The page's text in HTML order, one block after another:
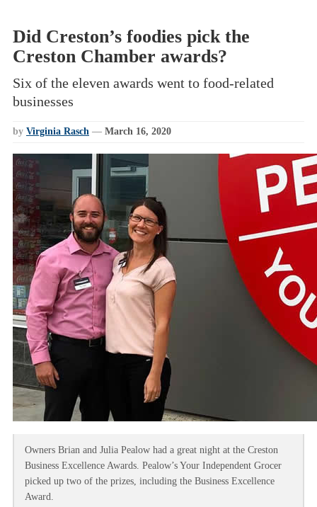
Did Creston’s foodies pick the
Creston Chamber awards?
Six of the eleven awards went to food-related
businesses
by Virginia Rasch — March 16, 2020
Owners Brian and Julia Pealow had a great night at the Creston
Business Excellence Awards. Pealow’s Your Independent Grocer
picked up two of the prizes, including the Business Excellence
Award.